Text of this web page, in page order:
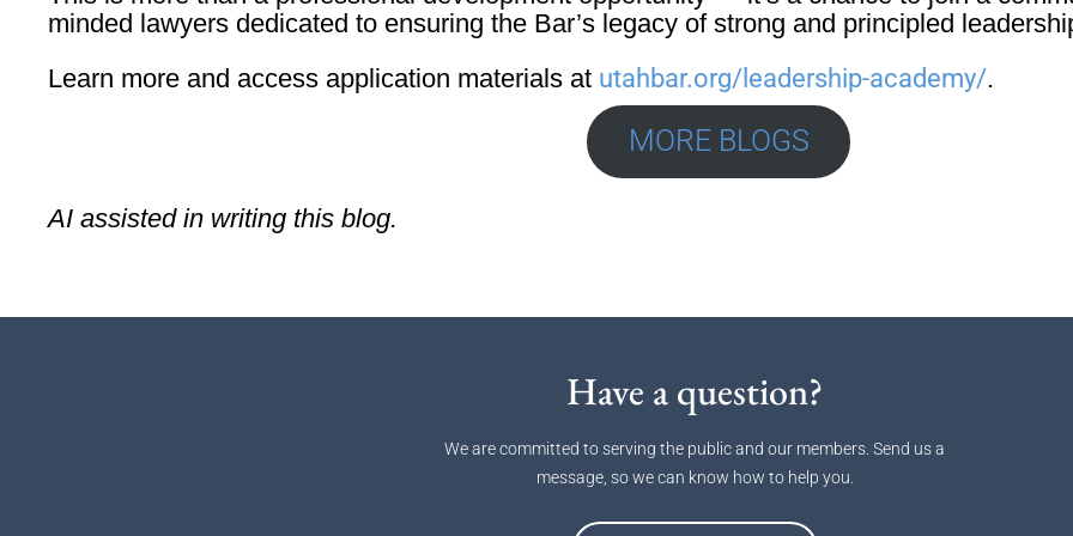
minded lawyers dedicated to ensuring the Bar’s legacy of strong and principled
Learn more and access application materials at utahbar.org/leadership-academy/.
MORE BLOGS
AI assisted in writing this blog.
Have a question?
We are committed to serving the public and our members. Send us a
message, so we can know how to help you.